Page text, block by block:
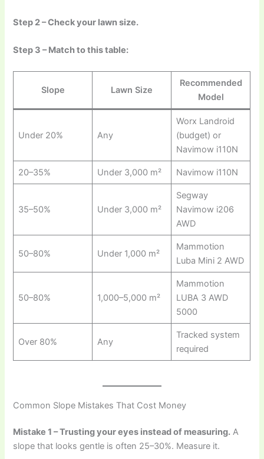
Step 2 – Check your lawn size.
Step 3 – Match to this table:
Slope Lawn Size
Recommended
Model
Under 20% Any
Worx Landroid
(budget) or
Navimow i110N
20–35% Under 3,000 m² Navimow i110N
35–50% Under 3,000 m²
Segway
Navimow i206
AWD
50–80% Under 1,000 m²
Mammotion
Luba Mini 2 AWD
50–80% 1,000–5,000 m²
Mammotion
LUBA 3 AWD
5000
Over 80% Any
Tracked system
required
Common Slope Mistakes That Cost Money
Mistake 1 – Trusting your eyes instead of measuring. A
slope that looks gentle is often 25–30%. Measure it.